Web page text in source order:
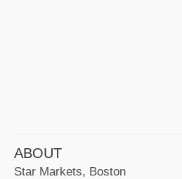
ABOUT
Star Markets, Boston